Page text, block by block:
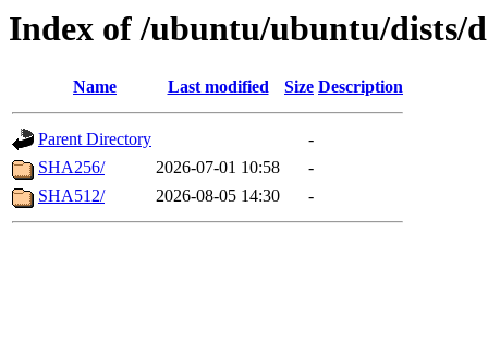
Index of /ubuntu/ubuntu/dists/
Name Last modified Size Description
Parent Directory
-
SHA256/
2026-07-01 10:58
-
SHA512/
2026-08-05 14:30 -